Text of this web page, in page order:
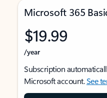
Microsoft 365
$19.99
/year
Subscription
Microsoft account.See